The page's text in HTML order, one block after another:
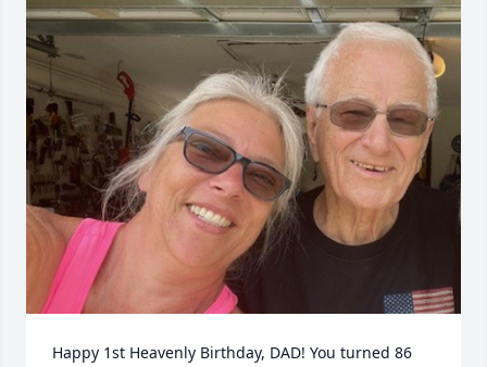
Happy 1st Heavenly Birthday, DAD! You turned 86